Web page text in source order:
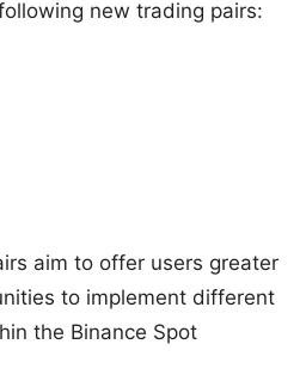
new trading pairs:
aim to offer users greater
to implement different
the Binance Spot